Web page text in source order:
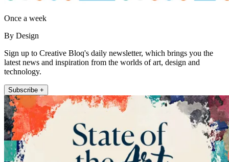
Once a week
By Design
Sign up to Creative Bloq's daily newsletter, which brings you the
latest news and inspiration from the worlds of art, design and
technology.
Subscribe +